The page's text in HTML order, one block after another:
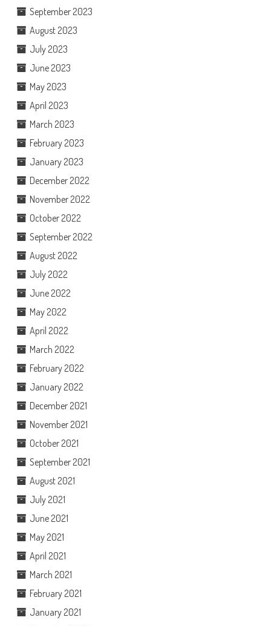
September 2023
August 2023
July 2023
June 2023
May 2023
April 2023
March 2023
February 2023
January 2023
December 2022
November 2022
October 2022
September 2022
August 2022
July 2022
June 2022
May 2022
April 2022
March 2022
February 2022
January 2022
December 2021
November 2021
October 2021
September 2021
August 2021
July 2021
June 2021
May 2021
April 2021
March 2021
February 2021
January 2021